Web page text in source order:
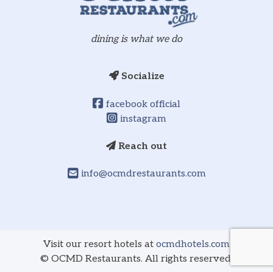
Reach out
info@ocmdrestaurants.com
Socialize
facebook official
instagram
dining is what we do
Visit our resort hotels at ocmdhotels.com
© OCMD Restaurants. All rights reserved.